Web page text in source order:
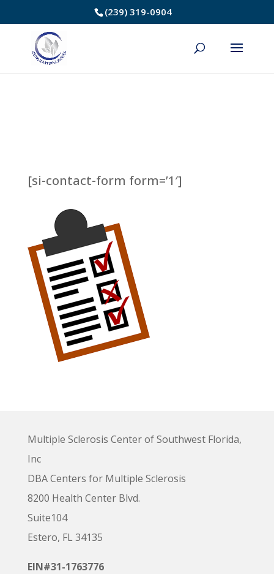
to
Content
(239) 319-0904
[si-contact-form form=’1′]
Multiple Sclerosis Center of Southwest Florida,
Inc
DBA Centers for Multiple Sclerosis
8200 Health Center Blvd.
Suite104
Estero, FL 34135
EIN#31-1763776